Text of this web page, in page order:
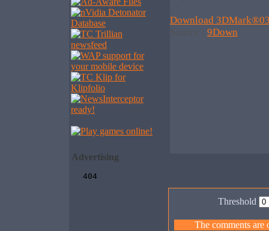
Advertising
Download
Source : 9Down
Threshold
The comments are